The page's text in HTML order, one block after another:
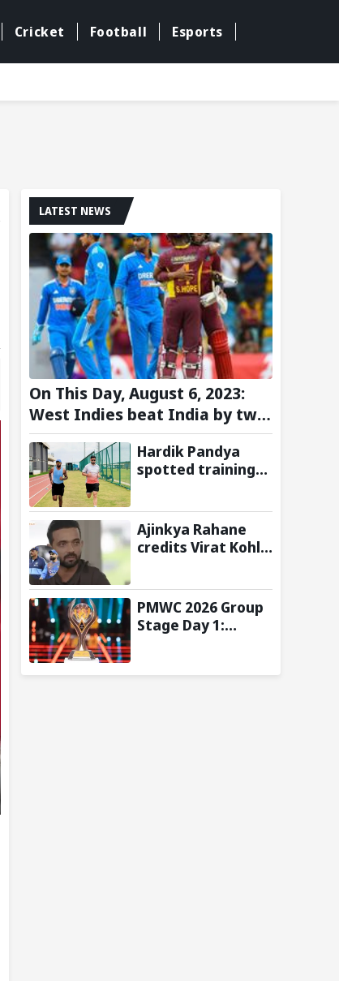
Cricket Football Esports
LATEST NEWS
On This Day, August 6, 2023:
West Indies beat India by two
wickets and go 2-0 up in the
T20I series
Hardik Pandya
spotted training
recovery from
injury
Ajinkya Rahane
credits Virat Kohli
India's Test
cricket mindset
PMWC 2026 Group
Stage Day 1: